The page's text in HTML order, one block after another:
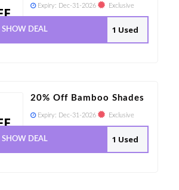
Expiry: Dec-31-2026 Exclusive
1 Used
SHOW DEAL
20% Off Bamboo Shades
Expiry: Dec-31-2026 Exclusive
1 Used
SHOW DEAL